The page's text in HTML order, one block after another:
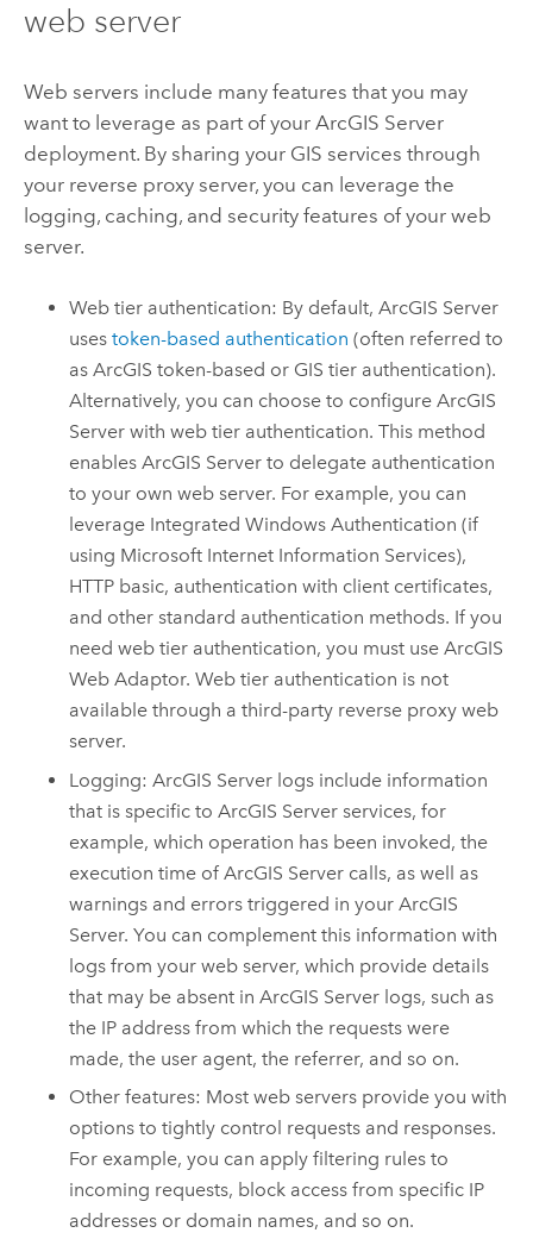
web server
Web servers include many features that you may
want to leverage as part of your ArcGIS Server
deployment. By sharing your GIS services through
your reverse proxy server, you can leverage the
logging, caching, and security features of your web
server.
Web tier authentication: By default,ArcGIS Server
usestoken-based authentication (often referred to
as ArcGIS token-based or GIS tier authentication).
Alternatively, you can choose to configureArcGIS
Server with web tier authentication. This method
enablesArcGIS Server to delegate authentication
to your own web server. For example, you can
leverage Integrated Windows Authentication (if
using Microsoft Internet Information Services),
HTTP basic, authentication with client certificates,
and other standard authentication methods. If you
need web tier authentication, you must use ArcGIS
Web Adaptor. Web tier authentication is not
available through a third-party reverse proxy web
server.
Logging:ArcGIS Server logs include information
that is specific toArcGIS Server services, for
example, which operation has been invoked, the
execution time ofArcGIS Server calls, as well as
warnings and errors triggered in yourArcGIS
Server. You can complement this information with
logs from your web server, which provide details
that may be absent inArcGIS Server logs, such as
the IP address from which the requests were
made, the user agent, the referrer, and so on.
Other features: Most web servers provide you with
options to tightly control requests and responses.
For example, you can apply filtering rules to
incoming requests, block access from specific IP
addresses or domain names, and so on.